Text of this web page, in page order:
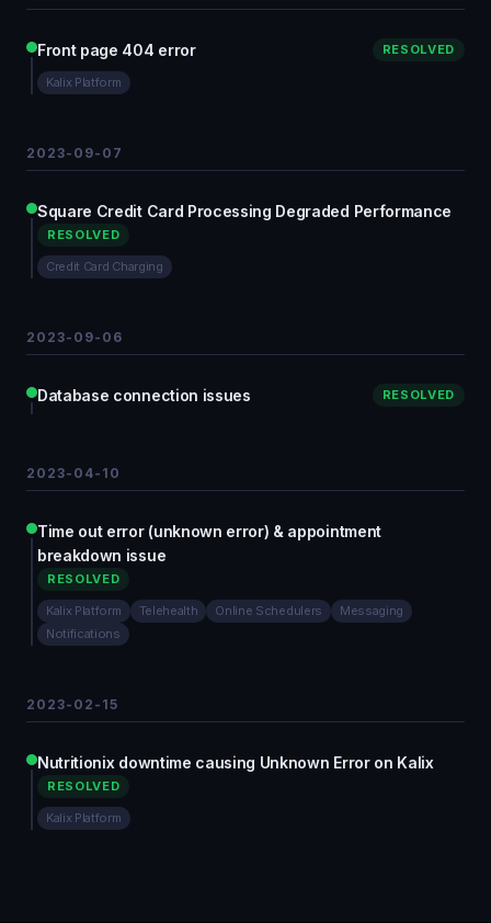
Front page 404 error RESOLVED
Kalix Platform
2023-09-07
Square Credit Card Processing Degraded Performance
RESOLVED
Credit Card Charging
2023-09-06
Database connection issues RESOLVED
2023-04-10
Time out error (unknown error) & appointment
breakdown issue
RESOLVED
Kalix Platform Telehealth Online Schedulers
Messaging
Notifications
2023-02-15
Nutritionix downtime causing Unknown Error on Kalix
RESOLVED
Kalix Platform